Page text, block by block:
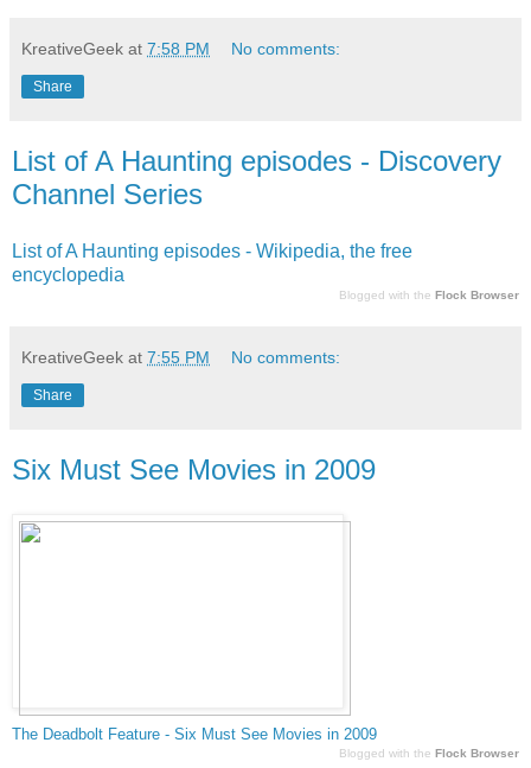
KreativeGeek at 7:58 PM No comments:
Share
List of A Haunting episodes - Discovery
Channel Series
List of A Haunting episodes - Wikipedia, the free
encyclopedia
Blogged with the Flock Browser
KreativeGeek at 7:55 PM No comments:
Share
Six Must See Movies in 2009
The Deadbolt Feature - Six Must See Movies in 2009
Blogged with the Flock Browser